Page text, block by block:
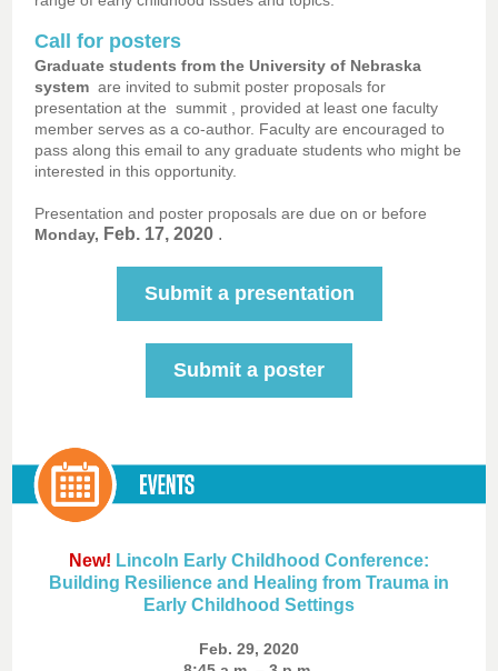
Call for posters
Graduate students from the University of Nebraska
system are invited to submit poster proposals for
presentation at the summit
, provided at least one faculty
member serves as a co-author. Faculty are encouraged to
pass along this email to any graduate students who might be
interested in this opportunity.
Presentation and poster proposals are due on or before
Monday, Feb. 17, 2020 .
Submit a presentation
Submit a poster
New! Lincoln Early Childhood Conference:
Building Resilience and Healing from Trauma in
Early Childhood Settings
Feb. 29, 2020